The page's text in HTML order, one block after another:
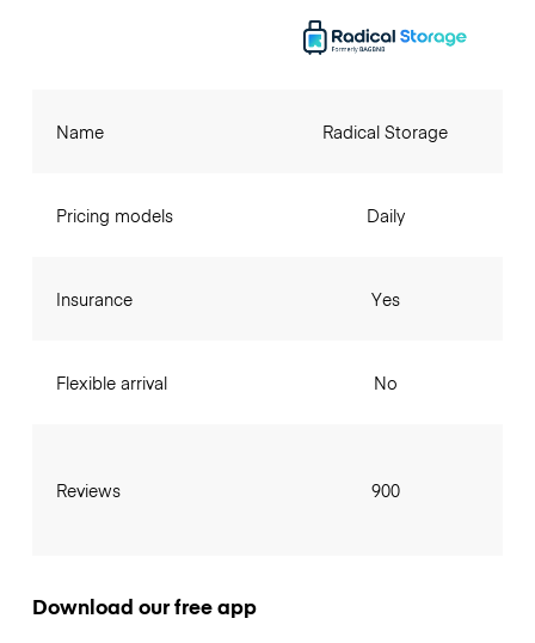
Name
Pricing models
Insurance
Flexible arrival
Reviews
Radical Storage
Daily
Yes
No
900
Download our free app